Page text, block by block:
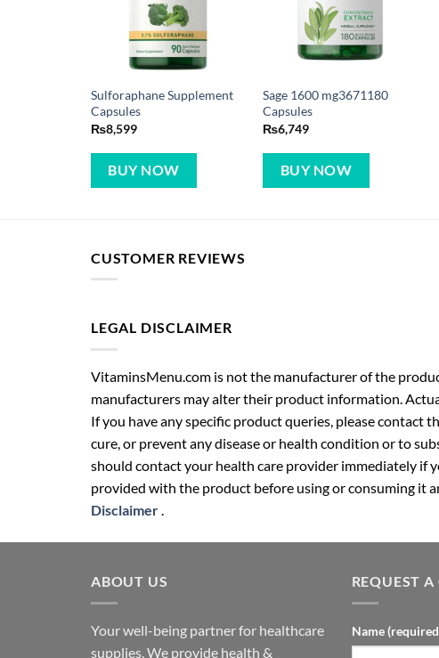
Sulforaphane Supplement
Capsules
₨8,599
BUY NOW
Sage 1600 mg3671180
Capsules
₨6,749
BUY NOW
CUSTOMER REVIEWS
LEGAL DISCLAIMER
VitaminsMenu.com is not the manufacturer of the
manufacturers may alter their product information.
If you have any specific product queries, please contact
cure, or prevent any disease or health condition or to
should contact your health care provider immediately if
provided with the product before using or consuming it
Disclaimer.
ABOUT US
Your well-being partner for healthcare
supplies. We provide health &
REQUEST A
Name